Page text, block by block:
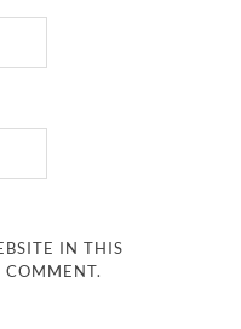
IN THIS
COMMENT.